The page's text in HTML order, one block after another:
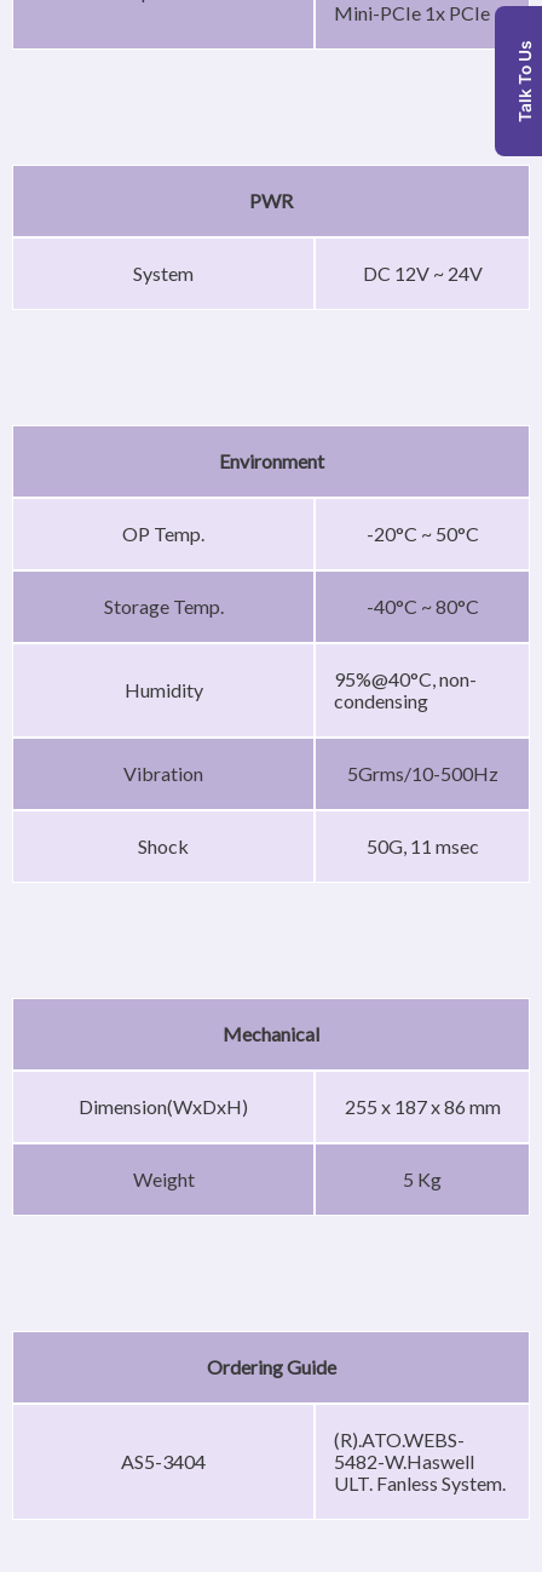
Talk To Us
Mini-PCIe 1x PCIe
PWR
System DC 12V ~ 24V
Environment
OP Temp. -20°C ~ 50°C
Storage Temp. -40°C ~ 80°C
Humidity
95%@40°C, non-
condensing
Vibration 5Grms/10-500Hz
Shock 50G, 11 msec
Mechanical
Dimension(WxDxH) 255 x 187 x 86 mm
Weight 5 Kg
Ordering Guide
AS5-3404
(R).ATO.WEBS-
5482-W.Haswell
ULT. Fanless System.